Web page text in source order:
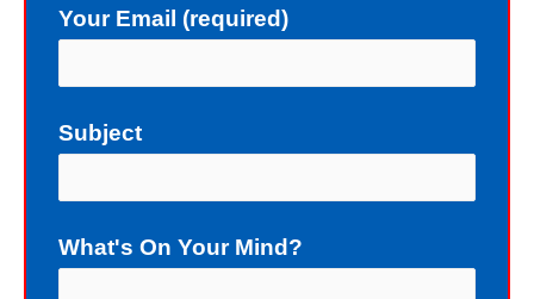
not deserve a gift of eternal life.
Lord. Yet, my sin blocks me from
loves to give the free gift of eternal
life. Although I have earned the death
Your Email (required)
Subject
What's On Your Mind?